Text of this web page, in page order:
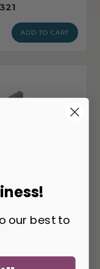
ADD TO CART
our best to